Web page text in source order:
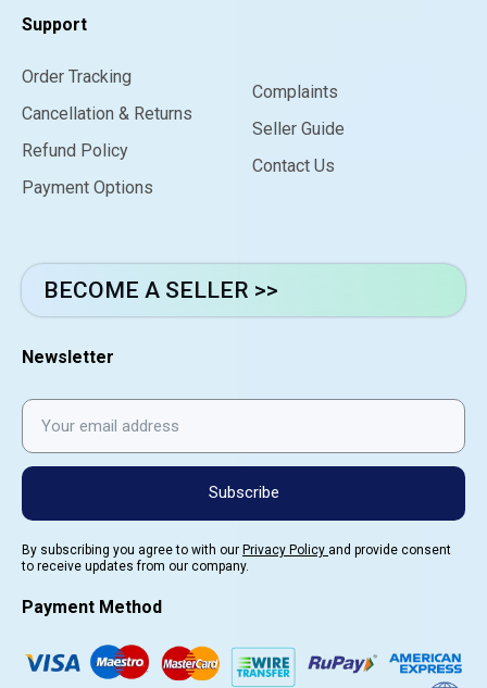
Support
Order Tracking
Cancellation & Returns
Refund Policy
Payment Options
Complaints
Seller Guide
Contact Us
BECOME A SELLER >>
Newsletter
Subscribe
By subscribing you agree to with our Privacy Policy and provide consent
to receive updates from our company.
Payment Method